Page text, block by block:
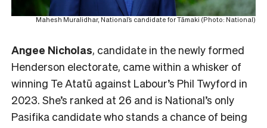
Mahesh Muralidhar, National’s candidate for Tāmaki (Photo: National)
Angee Nicholas, candidate in the newly formed
Henderson electorate, came within a whisker of
winning Te Atatū against Labour’s Phil Twyford in
2023. She’s ranked at 26 and is National’s only
Pasifika candidate who stands a chance of being